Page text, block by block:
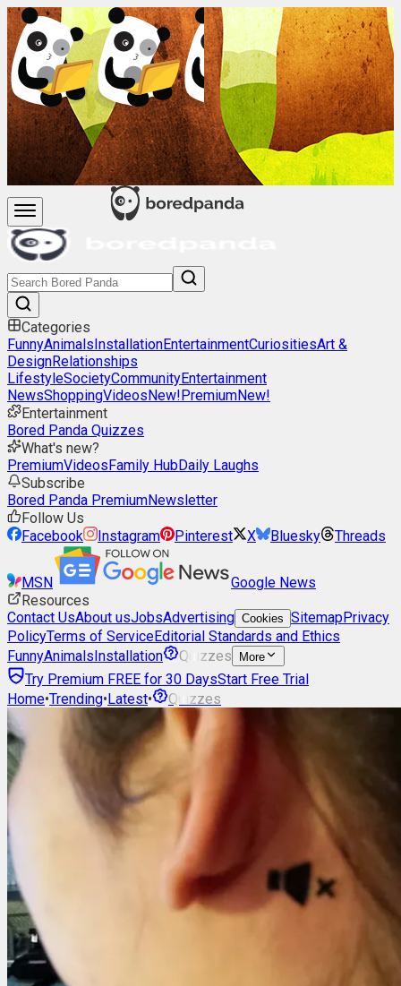
Categories
FunnyAnimalsInstallationEntertainmentCuriositiesArt &
DesignRelationships
LifestyleSocietyCommunityEntertainment
NewsShoppingVideosNew!PremiumNew!
Entertainment
Bored Panda Quizzes
What's new?
PremiumVideosFamily HubDaily Laughs
Subscribe
Bored Panda PremiumNewsletter
Follow Us
Facebook
Instagram Pinterest X Bluesky Threads
MSN
Google News
Resources
Contact UsAbout usJobsAdvertising Cookies SitemapPrivacy
PolicyTerms of ServiceEditorial Standards and Ethics
FunnyAnimalsInstallation Quizzes More
Try Premium FREE for 30 DaysStart Free Trial
Home•Trending•Latest• Quizzes